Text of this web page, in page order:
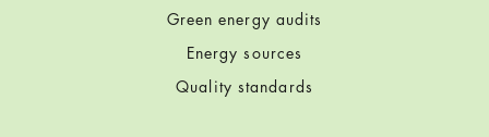
Green energy audits
Energy sources
Quality standards